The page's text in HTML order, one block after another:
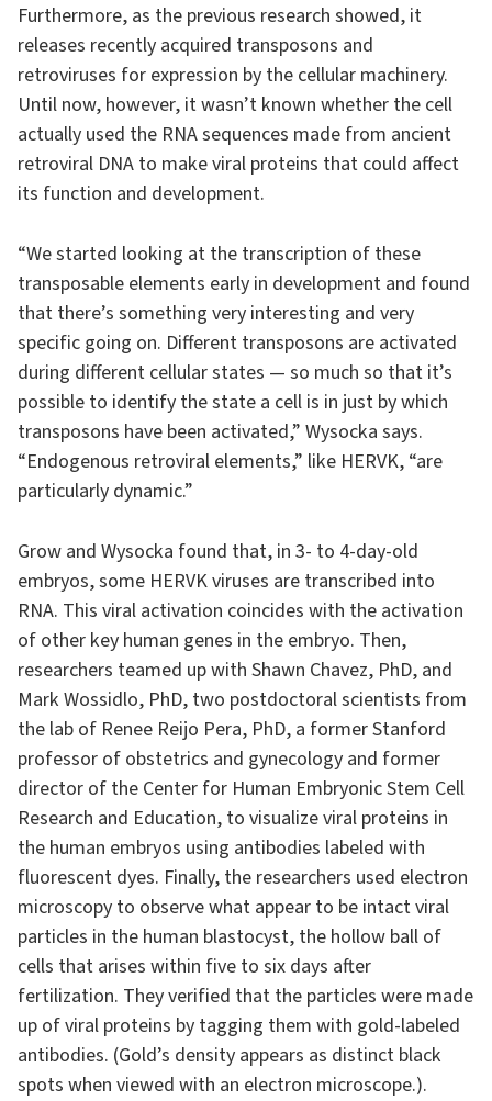
Furthermore, as the previous research showed, it
releases recently acquired transposons and
retroviruses for expression by the cellular machinery.
Until now, however, it wasn’t known whether the cell
actually used the RNA sequences made from ancient
retroviral DNA to make viral proteins that could affect
its function and development.
“We started looking at the transcription of these
transposable elements early in development and found
that there’s something very interesting and very
specific going on. Different transposons are activated
during different cellular states — so much so that it’s
possible to identify the state a cell is in just by which
transposons have been activated,” Wysocka says.
“Endogenous retroviral elements,” like HERVK, “are
particularly dynamic.”
Grow and Wysocka found that, in 3- to 4-day-old
embryos, some HERVK viruses are transcribed into
RNA. This viral activation coincides with the activation
of other key human genes in the embryo. Then,
researchers teamed up with Shawn Chavez, PhD, and
Mark Wossidlo, PhD, two postdoctoral scientists from
the lab of Renee Reijo Pera, PhD, a former Stanford
professor of obstetrics and gynecology and former
director of the Center for Human Embryonic Stem Cell
Research and Education, to visualize viral proteins in
the human embryos using antibodies labeled with
fluorescent dyes. Finally, the researchers used electron
microscopy to observe what appear to be intact viral
particles in the human blastocyst, the hollow ball of
cells that arises within five to six days after
fertilization. They verified that the particles were made
up of viral proteins by tagging them with gold-labeled
antibodies. (Gold’s density appears as distinct black
spots when viewed with an electron microscope.).